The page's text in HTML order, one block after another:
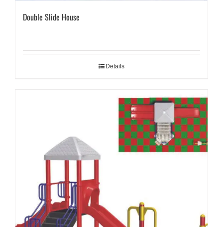
Double Slide House
Details